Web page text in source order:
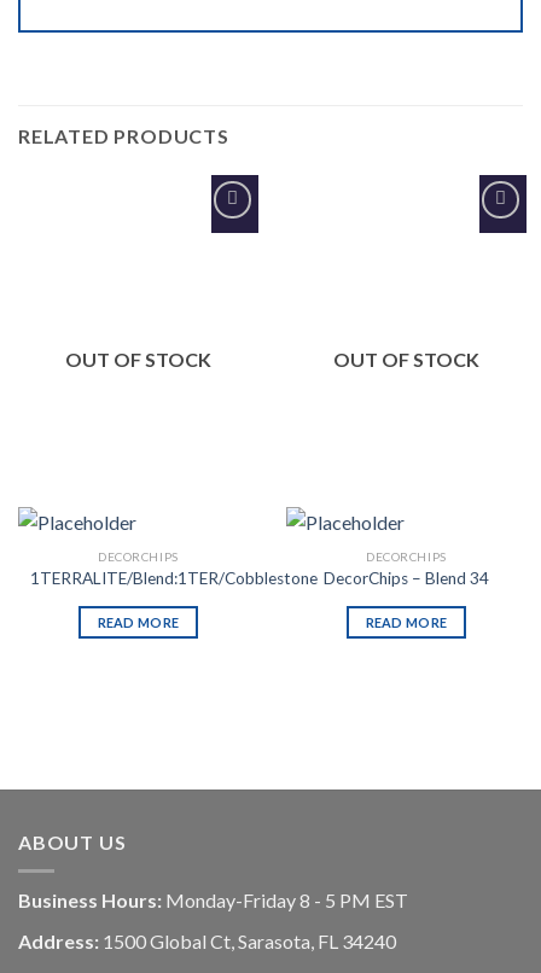
RELATED PRODUCTS
Add to
OUT OF STOCK
DECORCHIPS
1TERRALITE/Blend:1TER/Cobblestone
READ MORE
Add to
OUT OF STOCK
DECORCHIPS
DecorChips – Blend 34
READ MORE
ABOUT US
Business Hours: Monday-Friday 8 - 5 PM EST
Address: 1500 Global Ct, Sarasota, FL 34240